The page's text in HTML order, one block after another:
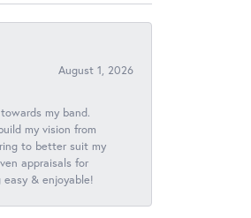
August 1, 2026
my band.
my vision from
to better suit my
appraisals for
& enjoyable!